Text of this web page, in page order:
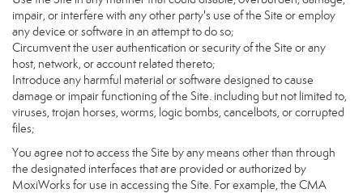
impair, or interfere with any other party's use of the Site or employ
any device or software in an attempt to do so;
Circumvent the user authentication or security of the Site or any
host, network, or account related thereto;
Introduce any harmful material or software designed to cause
damage or impair functioning of the Site. including but not limited to,
viruses, trojan horses, worms, logic bombs, cancelbots, or corrupted
files;
You agree not to access the Site by any means other than through
the designated interfaces that are provided or authorized by
MoxiWorks for use in accessing the Site. For example, the CMA